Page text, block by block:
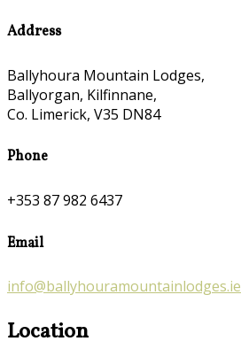
Address
Ballyhoura Mountain Lodges,
Ballyorgan, Kilfinnane,
Co. Limerick, V35 DN84
Phone
+353 87 982 6437
Email
info@ballyhouramountainlodges.ie
Location